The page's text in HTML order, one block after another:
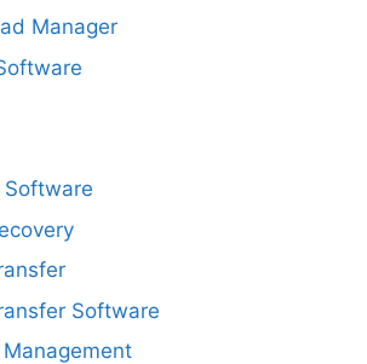
Manager
Software